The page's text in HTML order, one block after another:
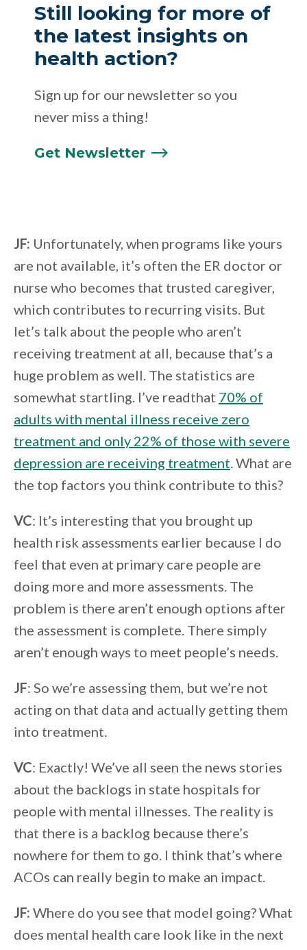
Still looking for more of
the latest insights on
health action?
Sign up for our newsletter so you
never miss a thing!
Get Newsletter
JF: Unfortunately, when programs like yours
are not available, it’s often the ER doctor or
nurse who becomes that trusted caregiver,
which contributes to recurring visits. But
let’s talk about the people who aren’t
receiving treatment at all, because that’s a
huge problem as well. The statistics are
somewhat startling. I’ve readthat 70% of
adults with mental illness receive zero
treatment and only 22% of those with severe
depression are receiving treatment . What are
the top factors you think contribute to this?
VC: It’s interesting that you brought up
health risk assessments earlier because I do
feel that even at primary care people are
doing more and more assessments. The
problem is there aren’t enough options after
the assessment is complete. There simply
aren’t enough ways to meet people’s needs.
JF: So we’re assessing them, but we’re not
acting on that data and actually getting them
into treatment.
VC: Exactly! We’ve all seen the news stories
about the backlogs in state hospitals for
people with mental illnesses. The reality is
that there is a backlog because there’s
nowhere for them to go. I think that’s where
ACOs can really begin to make an impact.
JF: Where do you see that model going? What
does mental health care look like in the next